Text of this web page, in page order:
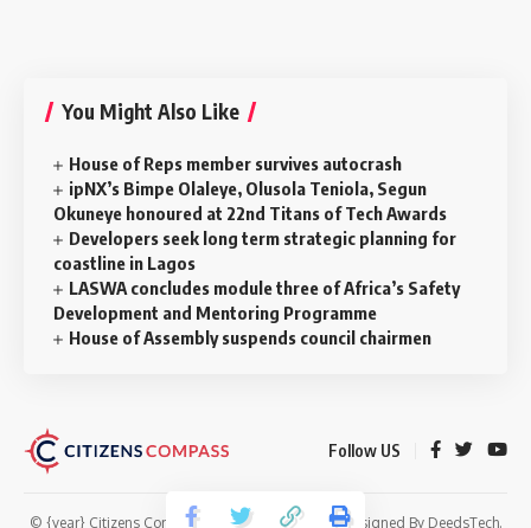
You Might Also Like
House of Reps member survives autocrash
ipNX’s Bimpe Olaleye, Olusola Teniola, Segun
Okuneye honoured at 22nd Titans of Tech Awards
Developers seek long term strategic planning for
coastline in Lagos
LASWA concludes module three of Africa’s Safety
Development and Mentoring Programme
House of Assembly suspends council chairmen
Follow US
© {year} Citizens Compass. All Rights Reserved. Designed By DeedsTech.